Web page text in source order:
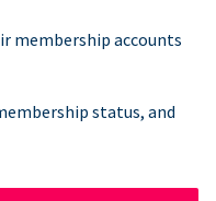
membership accounts
status, and